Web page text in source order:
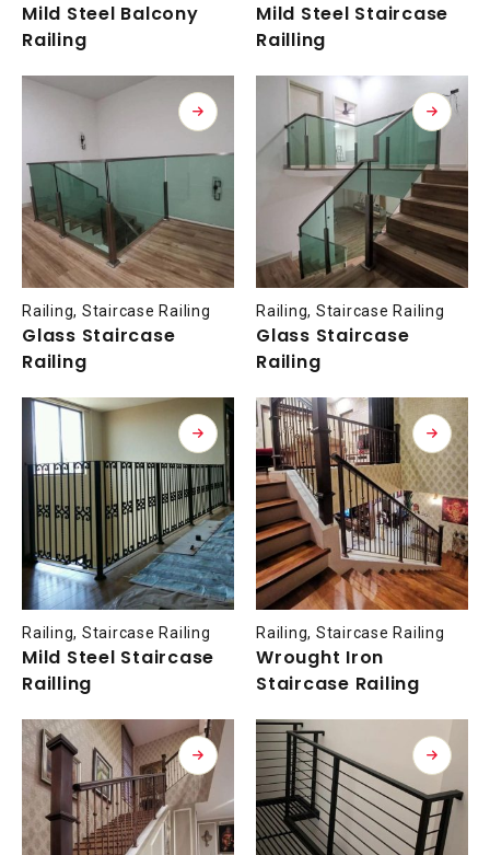
Mild Steel Balcony
Railing
Mild Steel Staircase
Railling
Railing, Staircase Railing
Glass Staircase
Railing
Railing, Staircase Railing
Glass Staircase
Railing
Railing, Staircase Railing
Mild Steel Staircase
Railling
Railing, Staircase Railing
Wrought Iron
Staircase Railing